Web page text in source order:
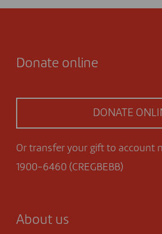
Donate online
DONATE
Or transfer your gift to account
1900-6460 (CREGBEBB)
About us